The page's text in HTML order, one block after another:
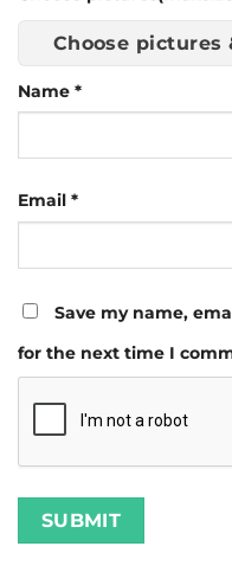
Choose pictures
Name *
Email *
Save my name,
for the next time I